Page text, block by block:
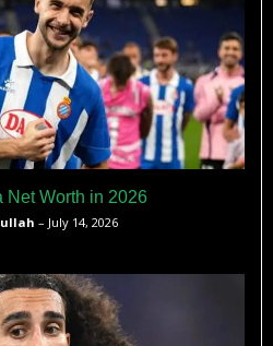
Net Worth in 2026
– July 14, 2026